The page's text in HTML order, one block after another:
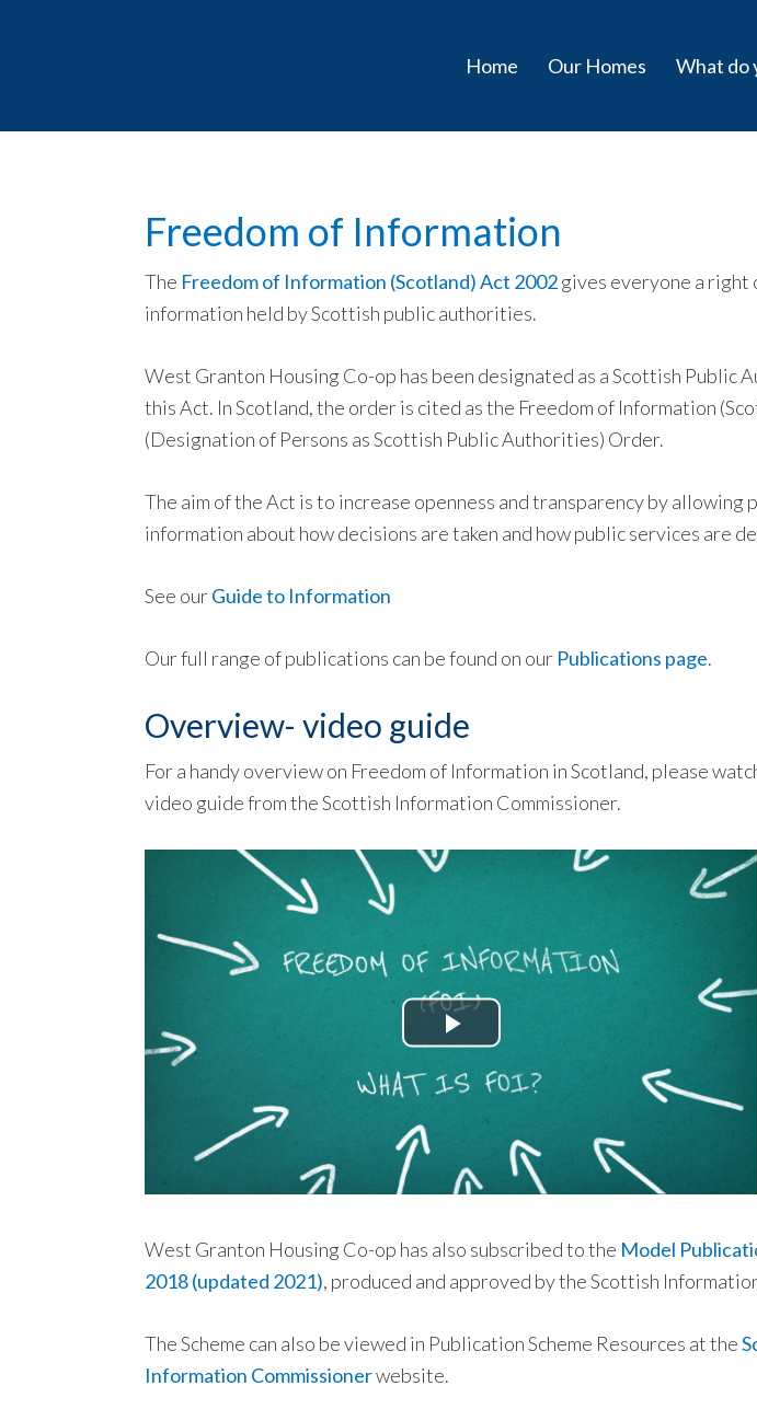
Home Our Homes What do
Freedom of Information
The Freedom of Information (Scotland) Act 2002gives everyone a right
information held by Scottish public authorities.
West Granton Housing Co-op has been designated as a Scottish Public
this Act. In Scotland, the order is cited as the Freedom of Information
(Designation of Persons as Scottish Public Authorities) Order.
The aim of the Act is to increase openness and transparency by allowing
information about how decisions are taken and how public services are
See ourGuide to Information
Our full range of publications can be found on our Publications page.
Overview- video guide
For a handy overview on Freedom of Information in Scotland, please
video guide from the Scottish Information Commissioner.
West Granton Housing Co-op has also subscribed to the Model
2018 (updated 2021), produced and approved by the Scottish
The Scheme can also be viewed in Publication Scheme Resources at the
Information Commissionerwebsite.